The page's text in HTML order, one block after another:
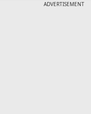
ADVERTISEMENT